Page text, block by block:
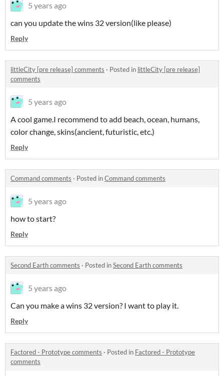
5 years ago
can you update the wins 32 version(like please)
Reply
littleCity [pre release] comments · Posted in littleCity [pre release]
comments
5 years ago
A cool game.I recommend to add beach, ocean, humans,
color change, skins(ancient, futuristic, etc.)
Reply
Command comments · Posted inCommand comments
5 years ago
how to start?
Reply
Second Earth comments · Posted inSecond Earth comments
5 years ago
Can you make a wins 32 version? I want to play it.
Reply
Factored - Prototype comments · Posted in Factored - Prototype
comments